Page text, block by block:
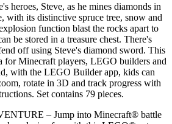
heroes, Steve, as he mines diamonds in
with its distinctive spruce tree, snow and
function blast the rocks apart to
be stored in a treasure chest. There's
off using Steve's diamond sword. This
for Minecraft players, LEGO builders and
with the LEGO Builder app, kids can
rotate in 3D and track progress with
Set contains 79 pieces.
– Jump into Minecraft® battle